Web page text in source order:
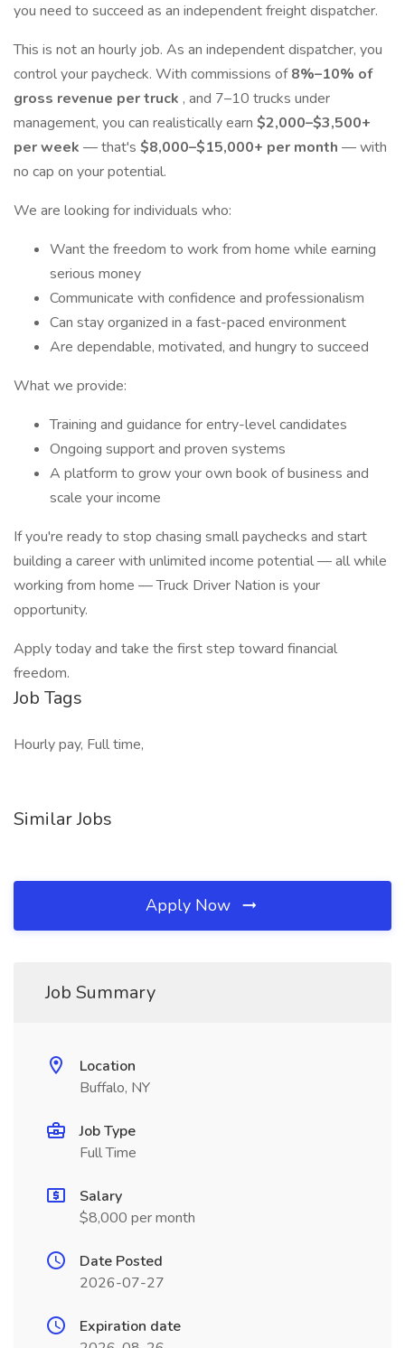
you need to succeed as an independent freight dispatcher.
This is not an hourly job. As an independent dispatcher, you
control your paycheck. With commissions of8%–10% of
gross revenue per truck , and 7–10 trucks under
management, you can realistically earn $2,000–$3,500+
per week — that's $8,000–$15,000+ per month — with
no cap on your potential.
We are looking for individuals who:
Want the freedom to work from home while earning
serious money
Communicate with confidence and professionalism
Can stay organized in a fast-paced environment
Are dependable, motivated, and hungry to succeed
What we provide:
Training and guidance for entry-level candidates
Ongoing support and proven systems
A platform to grow your own book of business and
scale your income
If you're ready to stop chasing small paychecks and start
building a career with unlimited income potential — all while
working from home — Truck Driver Nation is your
opportunity.
Apply today and take the first step toward financial
freedom.
Job Tags
Hourly pay, Full time,
Similar Jobs
Apply Now
Job Summary
Location
Buffalo, NY
Job Type
Full Time
Salary
$8,000 per month
Date Posted
2026-07-27
Expiration date